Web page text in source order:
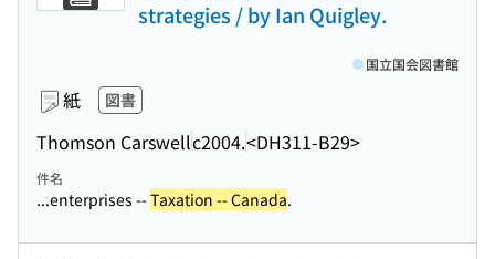
strategies / by Ian Quigley.
紙 図書
Thomson Carswellc2004.<DH311-B29>
国立国会図書館
件名
...enterprises --Taxation -- Canada.